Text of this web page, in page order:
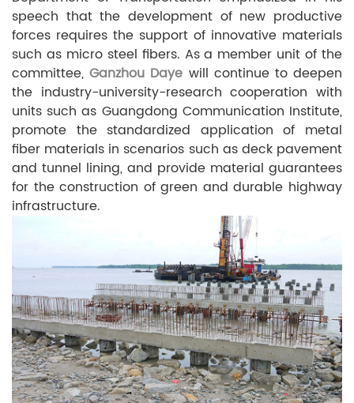
speech that the development of new productive
forces requires the support of innovative materials
such as micro steel fibers. As a member unit of the
committee,Ganzhou Daye will continue to deepen
the industry-university-research cooperation with
units such as Guangdong Communication Institute,
promote the standardized application of metal
fiber materials in scenarios such as deck pavement
and tunnel lining, and provide material guarantees
for the construction of green and durable highway
infrastructure.